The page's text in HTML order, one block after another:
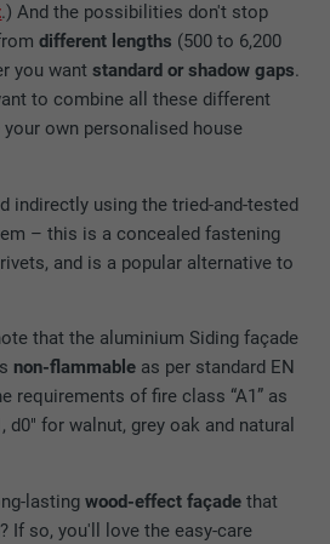
.) And the possibilities don't stop
different lengths (500 to 6,200
you wantstandard or shadow gaps.
to combine all these different
own personalised house
indirectly using the tried-and-tested
– this is a concealed fastening
and is a popular alternative to
that the aluminium Siding façade
non-flammable as per standard EN
requirements of fire class “A1” as
d0" for walnut, grey oak and natural
lastingwood-effect façade that
If so, you'll love the easy-care